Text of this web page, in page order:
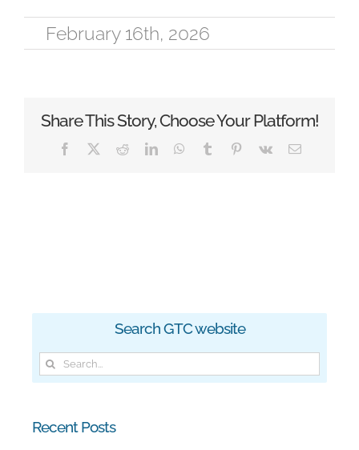
February 16th, 2026
Share This Story, Choose Your Platform!
Facebook RedditLinkedInWhatsApp
Tumblr Pinterest
Vk Email
Search GTC website
Search
for:
Recent Posts